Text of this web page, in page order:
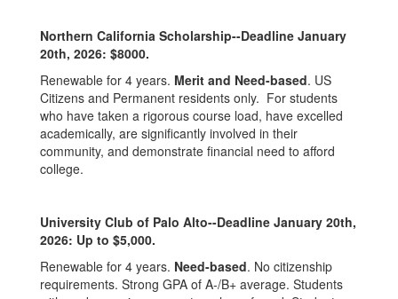
Northern California Scholarship--Deadline January
20th, 2026: $8000.
Renewable for 4 years. Merit and Need-based. US
Citizens and Permanent residents only. For students
who have taken a rigorous course load, have excelled
academically, are significantly involved in their
community, and demonstrate financial need to afford
college.
University Club of Palo Alto--Deadline January 20th,
2026: Up to $5,000.
Renewable for 4 years. Need-based. No citizenship
requirements. Strong GPA of A-/B+ average. Students